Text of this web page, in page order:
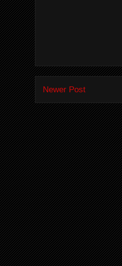
Newer Post